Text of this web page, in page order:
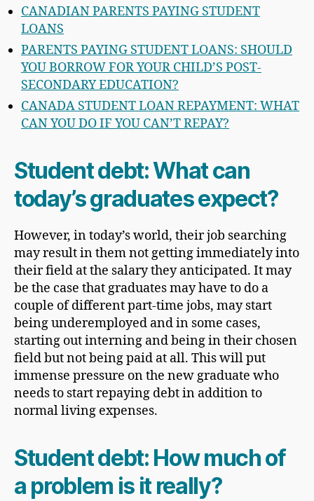
CANADIAN PARENTS PAYING STUDENT
LOANS
PARENTS PAYING STUDENT LOANS: SHOULD
YOU BORROW FOR YOUR CHILD’S POST-
SECONDARY EDUCATION?
CANADA STUDENT LOAN REPAYMENT: WHAT
CAN YOU DO IF YOU CAN’T REPAY?
Student debt: What can
today’s graduates expect?
However, in today’s world, their job searching
may result in them not getting immediately into
their field at the salary they anticipated. It may
be the case that graduates may have to do a
couple of different part-time jobs, may start
being underemployed and in some cases,
starting out interning and being in their chosen
field but not being paid at all. This will put
immense pressure on the new graduate who
needs to start repaying debt in addition to
normal living expenses.
Student debt: How much of
a problem is it really?